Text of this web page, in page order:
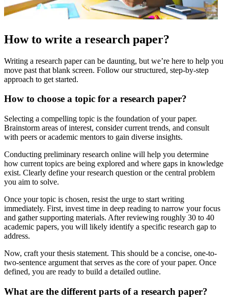
How to write a research paper?
Writing a research paper can be daunting, but we’re here to help you
move past that blank screen. Follow our structured, step-by-step
approach to get started.
How to choose a topic for a research paper?
Selecting a compelling topic is the foundation of your paper.
Brainstorm areas of interest, consider current trends, and consult
with peers or academic mentors to gain diverse insights.
Conducting preliminary research online will help you determine
how current topics are being explored and where gaps in knowledge
exist. Clearly define your research question or the central problem
you aim to solve.
Once your topic is chosen, resist the urge to start writing
immediately. First, invest time in deep reading to narrow your focus
and gather supporting materials. After reviewing roughly 30 to 40
academic papers, you will likely identify a specific research gap to
address.
Now, craft your thesis statement. This should be a concise, one-to-
two-sentence argument that serves as the core of your paper. Once
defined, you are ready to build a detailed outline.
What are the different parts of a research paper?